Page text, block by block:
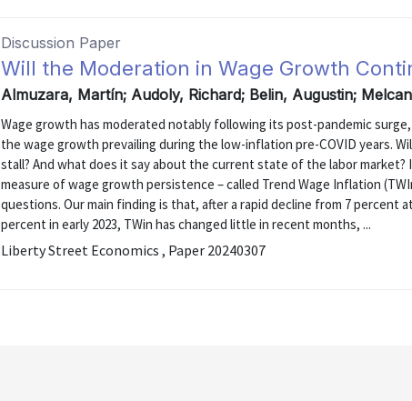
Discussion Paper
Will the Moderation in Wage Growth
Almuzara, Martín; Audoly, Richard; Belin, Augustin;
Wage growth has moderated notably following its post-pandemic
the wage growth prevailing during the low-inflation pre-COVID years.
stall? And what does it say about the current state of the labor market?
measure of wage growth persistence – called Trend Wage Inflation
questions. Our main finding is that, after a rapid decline from 7 percent
percent in early 2023, TWin has changed little in recent months, ...
Liberty Street Economics , Paper 20240307